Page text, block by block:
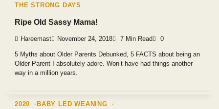
THE STRONG DAYS
Ripe Old Sassy Mama!
Hareemast November 24, 2018 7 Min Read 0
5 Myths about Older Parents Debunked, 5 FACTS about being an
Older Parent I absolutely adore. Won’t have had things another
way in a million years.
2020
BABY LED WEANING